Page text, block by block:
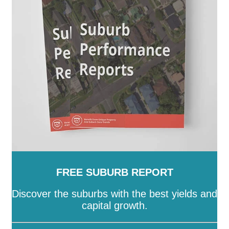
Salisbury -Southern Mallee- Streaky Bay
- Tea Tree Gully-The Coorong -Tumby Bay
-Victor Harbor-Wakefield -Walkerville
Wattle Range-West Torrens- Whyalla- Wudinna
Yankalilla
-Yorke Peninsula
FREE SUBURB REPORT
Discover the suburbs with the best yields and
capital growth.